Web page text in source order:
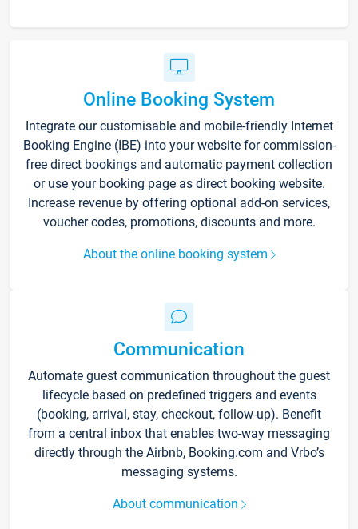
Online Booking System
Integrate our customisable and mobile-friendly Internet
Booking Engine (IBE) into your website for commission-
free direct bookings and automatic payment collection
or use your booking page as direct booking website.
Increase revenue by offering optional add-on services,
voucher codes, promotions, discounts and more.
About the online booking system
Communication
Automate guest communication throughout the guest
lifecycle based on predefined triggers and events
(booking, arrival, stay, checkout, follow-up). Benefit
from a central inbox that enables two-way messaging
directly through the Airbnb, Booking.com and Vrbo’s
messaging systems.
About communication